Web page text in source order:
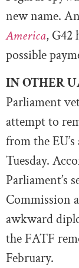
new name.
America, G42
possible
IN OTHER
Parliament
attempt to
from the
Tuesday.
Parliament’s
Commission
awkward
the FATF
February.